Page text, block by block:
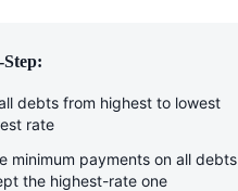
debts from highest to lowest
rate
minimum payments on all debts
the highest-rate one